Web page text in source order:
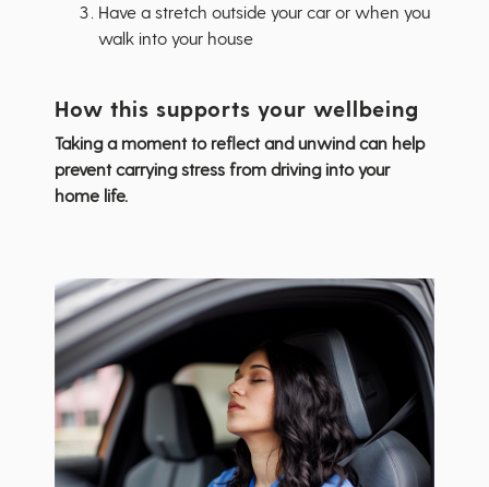
Have a stretch outside your car or when you
walk into your house
How this supports your wellbeing
Taking a moment to reflect and unwind can help
prevent carrying stress from driving into your
home life.